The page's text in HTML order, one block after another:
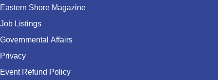
Eastern Shore Magazine
Job Listings
Governmental Affairs
Privacy
Event Refund Policy